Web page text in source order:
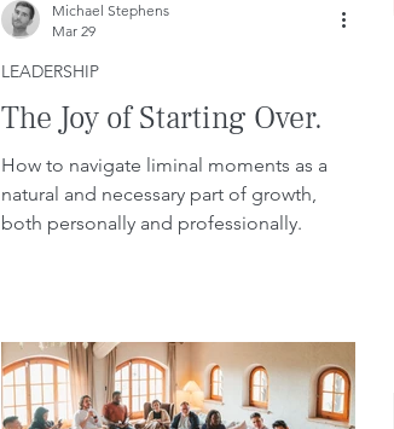
The Joy of Starting Over.
How to navigate liminal moments as a
natural and necessary part of growth,
both personally and professionally.
LEADERSHIP
Michael Stephens
Mar 29